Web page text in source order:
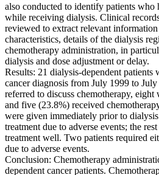
also conducted to identify patients who
while receiving dialysis. Clinical
reviewed to extract relevant
characteristics, details of the dialysis
chemotherapy administration, in
dialysis and dose adjustment or delay.
Results: 21 dialysis-dependent patients
cancer diagnosis from July 1999 to
referred to discuss chemotherapy, eight
and five (23.8%) received
were given immediately prior to
treatment due to adverse events; the
treatment well. Two patients required
due to adverse events.
Conclusion: Chemotherapy
dependent cancer patients.